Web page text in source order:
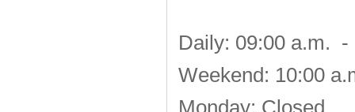
Daily: 09:00 a.m. -
Weekend: 10:00
Monday: Closed